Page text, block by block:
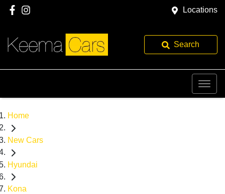
Locations
Search
Home
New Cars
Hyundai
Kona